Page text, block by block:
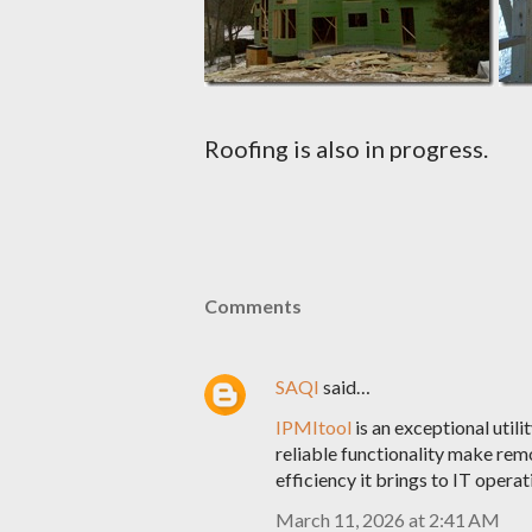
Roofing is also in progress.
Comments
SAQI said…
IPMItool is an exceptional
reliable functionality make
efficiency it brings to IT
March 11, 2026 at 2:41 AM